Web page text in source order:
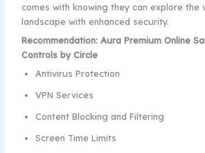
comes with knowing they can explore the
landscape with enhanced security.
Recommendation: Aura Premium Online
Controls by Circle
Antivirus Protection
VPN Services
Content Blocking and Filtering
Screen Time Limits